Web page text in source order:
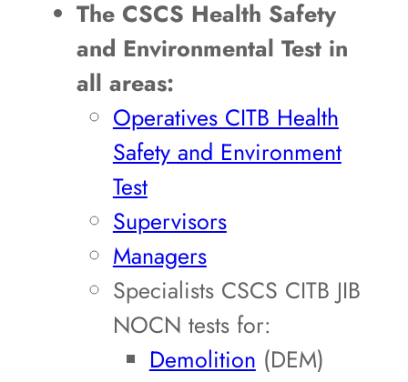
The CSCS Health Safety
and Environmental Test in
all areas:
Operatives CITB Health
Safety and Environment
Test
Supervisors
Managers
Specialists CSCS CITB JIB
NOCN tests for:
Demolition (DEM)